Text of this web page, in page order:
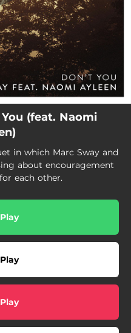
(feat. Naomi
in which Marc Sway and
about encouragement
each other.
Play
Play
Play